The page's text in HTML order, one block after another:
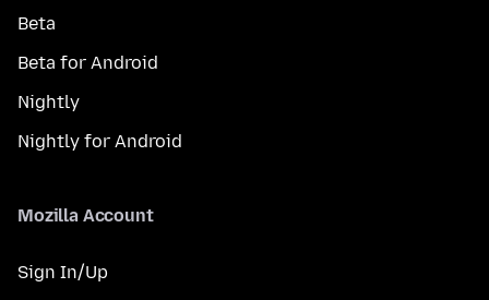
Beta
Beta for Android
Nightly
Nightly for Android
Mozilla Account
Sign In/Up